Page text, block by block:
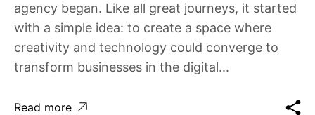
agency began. Like all great journeys, it started
with a simple idea: to create a space where
creativity and technology could converge to
transform businesses in the digital...
Read more